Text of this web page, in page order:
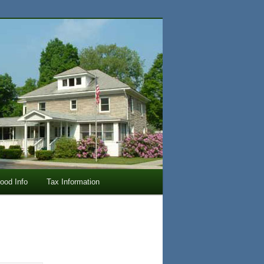
Info Tax Information